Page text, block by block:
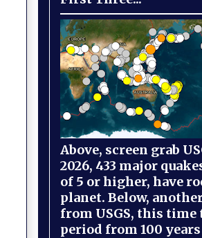
Above, screen grab
2026, 433 major
of 5 or higher, have
planet. Below,
from USGS, this time
period from 100